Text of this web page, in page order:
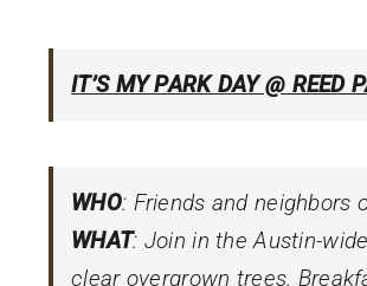
IT’S MY PARK DAY @ REED
WHO: Friends and neighbors
WHAT: Join in the Austin-wide
clear overgrown trees.